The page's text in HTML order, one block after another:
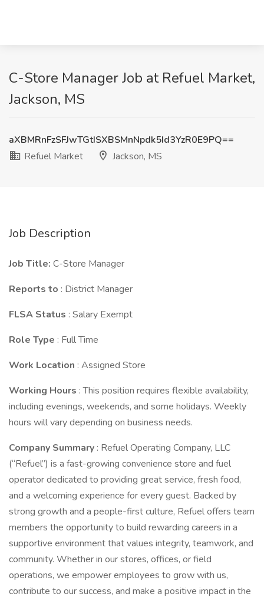
C-Store Manager Job at Refuel Market,
Jackson, MS
aXBMRnFzSFJwTGtISXBSMnNpdk5Id3YzR0E9PQ==
Refuel Market
Jackson, MS
Job Description
Job Title: C-Store Manager
Reports to : District Manager
FLSA Status : Salary Exempt
Role Type : Full Time
Work Location : Assigned Store
Working Hours : This position requires flexible availability,
including evenings, weekends, and some holidays. Weekly
hours will vary depending on business needs.
Company Summary : Refuel Operating Company, LLC
(“Refuel”) is a fast-growing convenience store and fuel
operator dedicated to providing great service, fresh food,
and a welcoming experience for every guest. Backed by
strong growth and a people-first culture, Refuel offers team
members the opportunity to build rewarding careers in a
supportive environment that values integrity, teamwork, and
community. Whether in our stores, offices, or field
operations, we empower employees to grow with us,
contribute to our success, and make a positive impact in the